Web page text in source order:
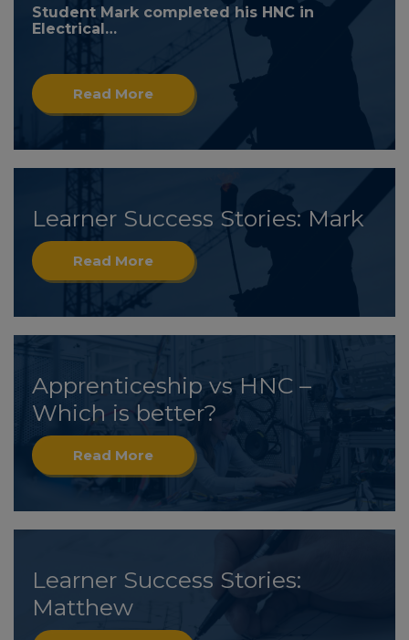
Student Mark completed his HNC in
Electrical…
Read More
Learner Success Stories: Mark
Read More
Apprenticeship vs HNC –
Which is better?
Read More
Learner Success Stories:
Matthew